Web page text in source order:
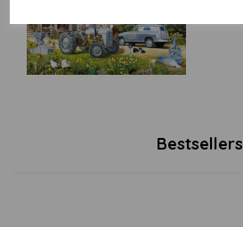
Bestsellers